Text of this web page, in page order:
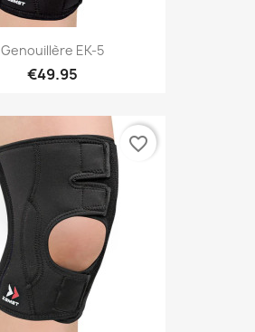
Genouillère EK-5
€49.95
favorite_border